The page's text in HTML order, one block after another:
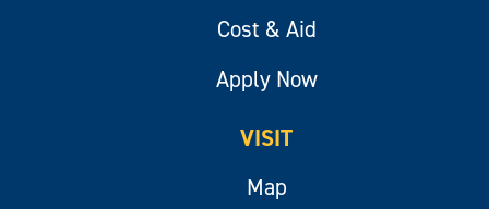
Cost & Aid
Apply Now
VISIT
Map